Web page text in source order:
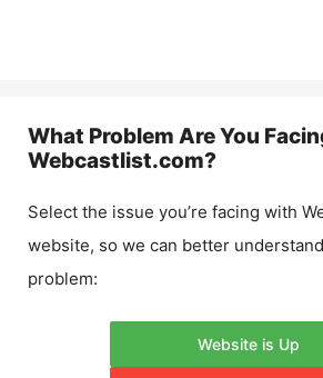
What Problem Are You
Webcastlist.com?
Select the issue you’re facing with
website, so we can better
problem:
Website is Up